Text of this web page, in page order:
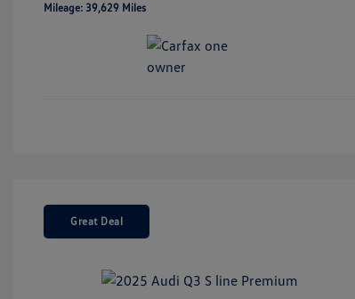
Mileage: 39,629 Miles
Great Deal